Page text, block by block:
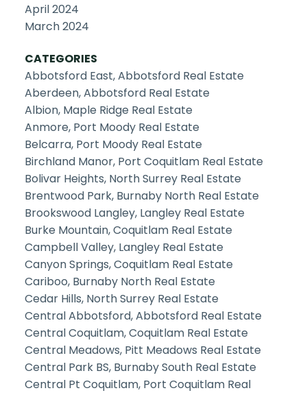
April 2024
March 2024
CATEGORIES
Abbotsford East, Abbotsford Real Estate
Aberdeen, Abbotsford Real Estate
Albion, Maple Ridge Real Estate
Anmore, Port Moody Real Estate
Belcarra, Port Moody Real Estate
Birchland Manor, Port Coquitlam Real Estate
Bolivar Heights, North Surrey Real Estate
Brentwood Park, Burnaby North Real Estate
Brookswood Langley, Langley Real Estate
Burke Mountain, Coquitlam Real Estate
Campbell Valley, Langley Real Estate
Canyon Springs, Coquitlam Real Estate
Cariboo, Burnaby North Real Estate
Cedar Hills, North Surrey Real Estate
Central Abbotsford, Abbotsford Real Estate
Central Coquitlam, Coquitlam Real Estate
Central Meadows, Pitt Meadows Real Estate
Central Park BS, Burnaby South Real Estate
Central Pt Coquitlam, Port Coquitlam Real